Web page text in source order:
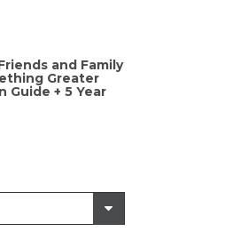
and Family
Greater
Guide + 5 Year